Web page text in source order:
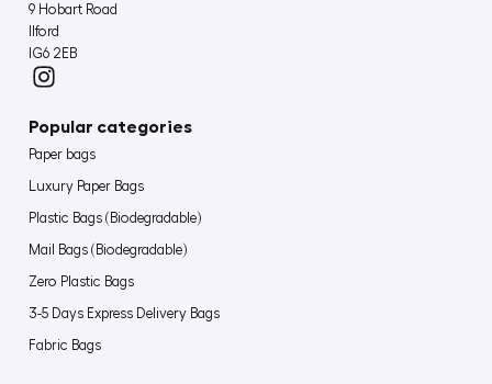
9 Hobart Road
Ilford
IG6 2EB
Popular categories
Paper bags
Luxury Paper Bags
Plastic Bags (Biodegradable)
Mail Bags (Biodegradable)
Zero Plastic Bags
3-5 Days Express Delivery Bags
Fabric Bags